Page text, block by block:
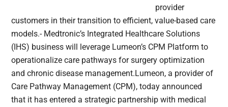
provider
customers in their transition to efficient, value-based care
models.- Medtronic’s Integrated Healthcare Solutions
(IHS) business will leverage Lumeon’s CPM Platform to
operationalize care pathways for surgery optimization
and chronic disease management.Lumeon, a provider of
Care Pathway Management (CPM), today announced
that it has entered a strategic partnership with medical